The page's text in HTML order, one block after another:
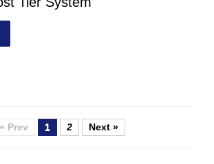
« Prev 1 2 Next »